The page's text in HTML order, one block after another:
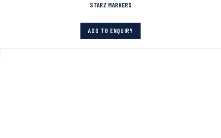
STARZ MARKERS
ADD TO ENQUIRY